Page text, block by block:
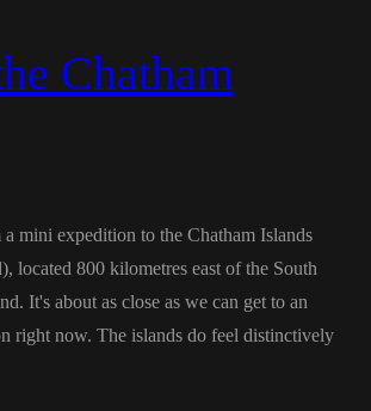
Chatham
mini expedition to the Chatham Islands
located 800 kilometres east of the South
It's about as close as we can get to an
right now. The islands do feel distinctively